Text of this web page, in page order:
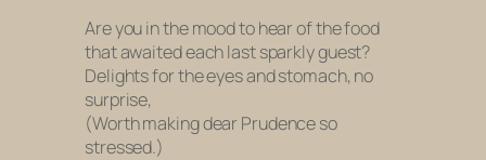
Are you in the mood to hear of the food
that awaited each last sparkly guest?
Delights for the eyes and stomach, no
surprise,
(Worth making dear Prudence so
stressed.)